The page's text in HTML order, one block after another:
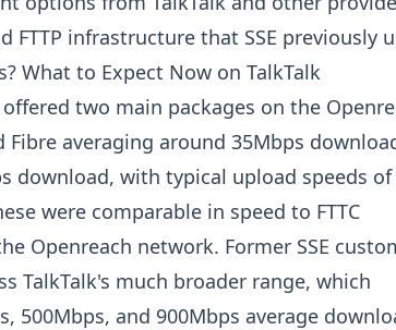
FTTP infrastructure that SSE previously
What to Expect Now on TalkTalk
two main packages on the
averaging around 35Mbps
download, with typical upload speeds of
were comparable in speed to FTTC
Openreach network. Former SSE
TalkTalk's much broader range, which
500Mbps, and 900Mbps average